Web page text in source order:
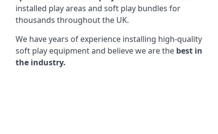
installed play areas and soft play bundles for
thousands throughout the UK.
We have years of experience installing high-quality
soft play equipment and believe we are the best in
the industry.